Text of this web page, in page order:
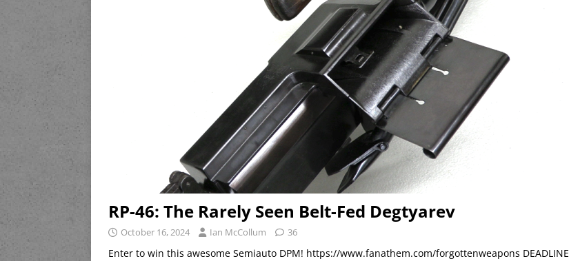
RP-46: The Rarely Seen Belt-Fed Degtyarev
October 16, 2024 Ian McCollum 36
Enter to win this awesome Semiauto DPM! https://www.fanathem.com/forgottenweapons DEADLINE